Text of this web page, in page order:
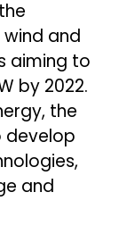
wind and
aiming to
by 2022.
the
develop
and